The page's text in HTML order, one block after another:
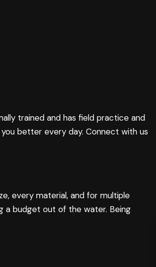
trained and has field practice and
better every day. Connect with us
every material, and for multiple
a budget out of the water. Being